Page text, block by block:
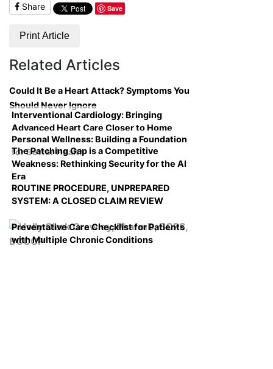
Share Save
Print Article
Related Articles
Could It Be a Heart Attack? Symptoms You
Should Never Ignore
Interventional Cardiology: Bringing
Advanced Heart Care Closer to Home
Personal Wellness: Building a Foundation
for Better Health
The Patching Gap is a Competitive
Weakness: Rethinking Security for the AI
Era
ROUTINE PROCEDURE, UNPREPARED
SYSTEM: A CLOSED CLAIM REVIEW
Preventative Care Checklist for Patients
with Multiple Chronic Conditions